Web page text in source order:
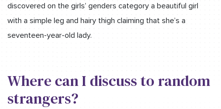
discovered on the girls’ genders category a beautiful girl
with a simple leg and hairy thigh claiming that she’s a
seventeen-year-old lady.
Where can I discuss to random
strangers?